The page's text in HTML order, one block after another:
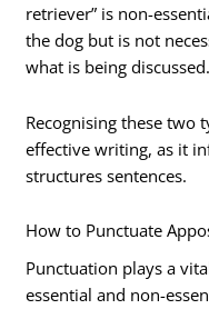
retriever” is non-
the dog but is not
what is being discussed.
Recognising these two
effective writing, as it
structures sentences.
How to Punctuate
Punctuation plays a
essential and non-